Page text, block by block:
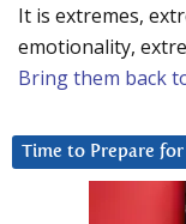
It is extremes,
emotionality,
Bring them back
Time to Prepare